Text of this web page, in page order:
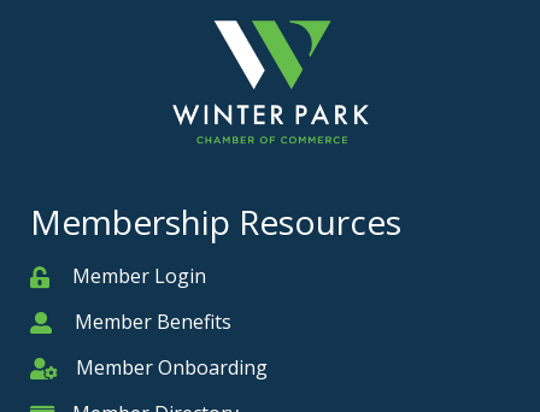
Membership Resources
MemberMember Login
MemberMember Benefits
Member Onboarding
Member Onboarding